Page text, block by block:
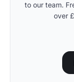
to our team.
over